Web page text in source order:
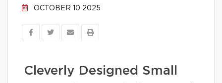
OCTOBER 10 2025
Cleverly Designed Small